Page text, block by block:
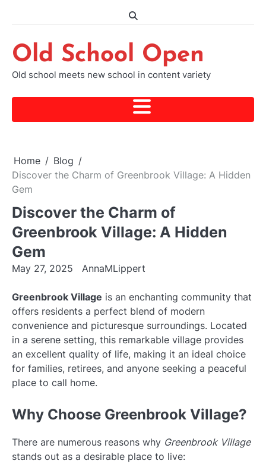
Old School Open
Old school meets new school in content variety
Home
Blog
Discover the Charm of Greenbrook Village: A Hidden
Gem
Discover the Charm of
Greenbrook Village: A Hidden
Gem
May 27, 2025 AnnaMLippert
Greenbrook Village is an enchanting community that
offers residents a perfect blend of modern
convenience and picturesque surroundings. Located
in a serene setting, this remarkable village provides
an excellent quality of life, making it an ideal choice
for families, retirees, and anyone seeking a peaceful
place to call home.
Why Choose Greenbrook Village?
There are numerous reasons why Greenbrook Village
stands out as a desirable place to live: